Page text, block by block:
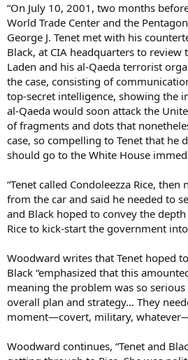
“On July 10, 2001, two months
World Trade Center and the
George J. Tenet met with his
Black, at CIA headquarters to review
Laden and his al-Qaeda terrorist
the case, consisting of
top-secret intelligence, showing the
al-Qaeda would soon attack the
of fragments and dots that
case, so compelling to Tenet that he
should go to the White House
“Tenet called Condoleezza Rice,
from the car and said he needed to
and Black hoped to convey the
Rice to kick-start the government
Woodward writes that Tenet hoped to
Black “emphasized that this
meaning the problem was so
overall plan and strategy... They
moment—covert, military,
Woodward continues, “Tenet and